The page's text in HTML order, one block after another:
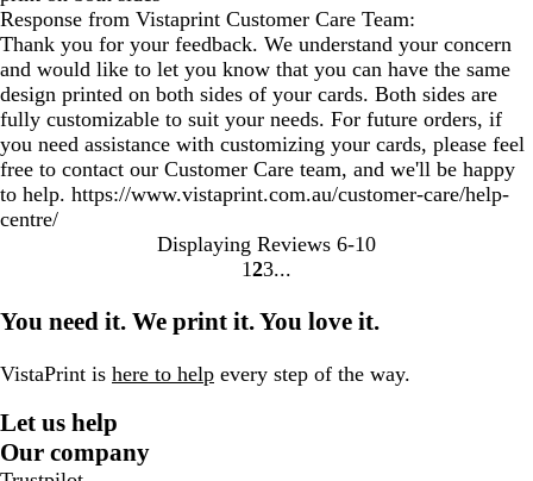
Response from Vistaprint Customer Care Team:
Thank you for your feedback. We understand your concern
and would like to let you know that you can have the same
design printed on both sides of your cards. Both sides are
fully customizable to suit your needs. For future orders, if
you need assistance with customizing your cards, please feel
free to contact our Customer Care team, and we'll be happy
to help. https://www.vistaprint.com.au/customer-care/help-
centre/
Displaying Reviews 6-10
go
page
1 go
page
2go
page
3
You need it. We print it. You love it.
VistaPrint is here to help every step of the way.
Let us help
Our company